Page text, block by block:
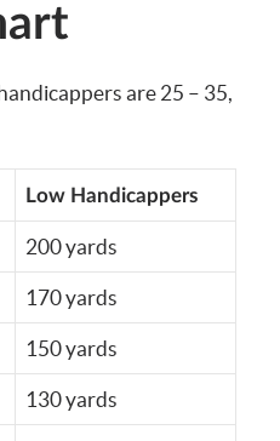
are 25 – 35,
Low Handicappers
200 yards
170 yards
150 yards
130 yards